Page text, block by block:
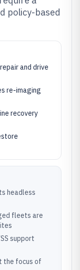
policy-based
and drive
re-imaging
recovery
headless
fleets are
support
the focus of